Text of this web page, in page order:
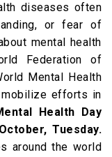
diseases often
or fear of
mental health
Federation of
Mental Health
mobilize efforts in
Health Day
Tuesday.
around the world